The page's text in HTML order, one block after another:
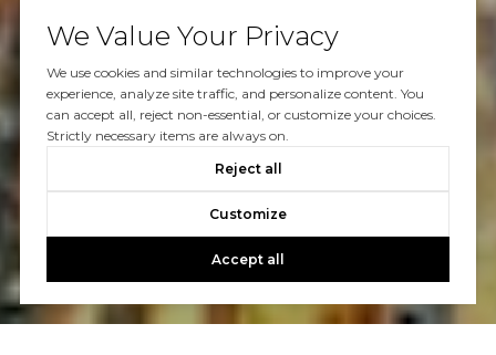
We Value Your Privacy
We use cookies and similar technologies to improve your
experience, analyze site traffic, and personalize content. You
can accept all, reject non-essential, or customize your choices.
Strictly necessary items are always on.
Reject all
Customize
Accept all